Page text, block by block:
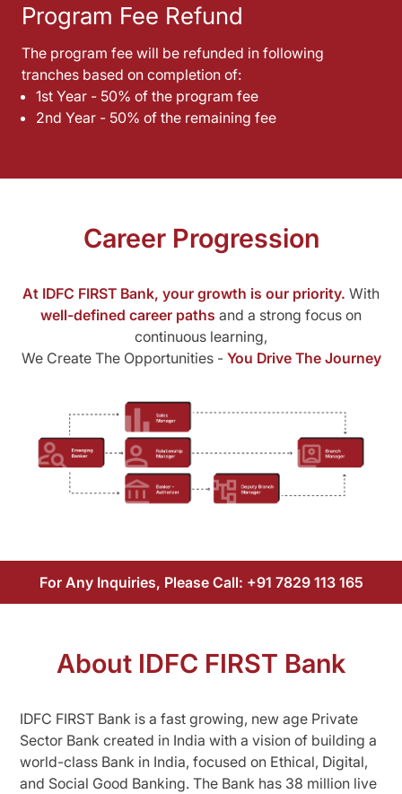
Program Fee Refund
The program fee will be refunded in following
tranches based on completion of:
1st Year - 50% of the program fee
2nd Year - 50% of the remaining fee
Career Progression
At IDFC FIRST Bank, your growth is our priority. With
well-defined career paths and a strong focus on
continuous learning,
We Create The Opportunities - You Drive The Journey
For Any Inquiries, Please Call: +91 7829 113 165
About IDFC FIRST Bank
IDFC FIRST Bank is a fast growing, new age Private
Sector Bank created in India with a vision of building a
world-class Bank in India, focused on Ethical, Digital,
and Social Good Banking. The Bank has 38 million live